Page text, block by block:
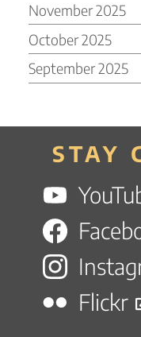
November 2025
October 2025
September 2025
STAY
Flickr